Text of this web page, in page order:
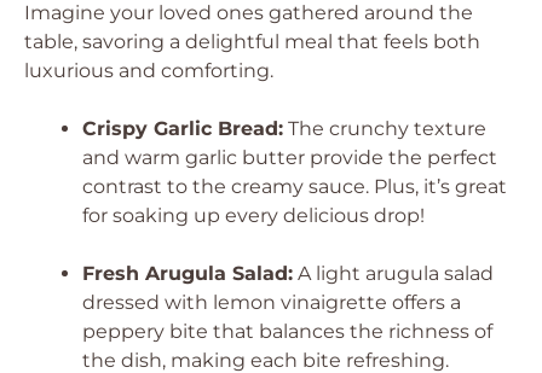
Imagine your loved ones gathered around the
table, savoring a delightful meal that feels both
luxurious and comforting.
Crispy Garlic Bread: The crunchy texture
and warm garlic butter provide the perfect
contrast to the creamy sauce. Plus, it’s great
for soaking up every delicious drop!
Fresh Arugula Salad: A light arugula salad
dressed with lemon vinaigrette offers a
peppery bite that balances the richness of
the dish, making each bite refreshing.